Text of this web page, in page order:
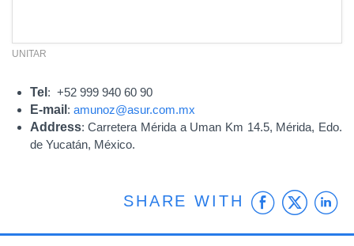
UNITAR
Tel : +52 999 940 60 90
E-mail : amunoz@asur.com.mx
Address: Carretera Mérida a Uman Km 14.5, Mérida, Edo.
de Yucatán, México.
SHARE WITH